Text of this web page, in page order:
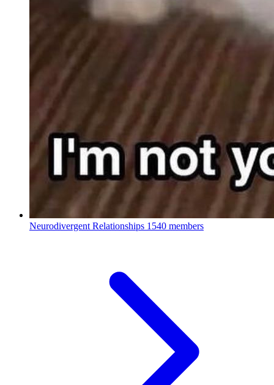
Neurodivergent Relationships 1540 members